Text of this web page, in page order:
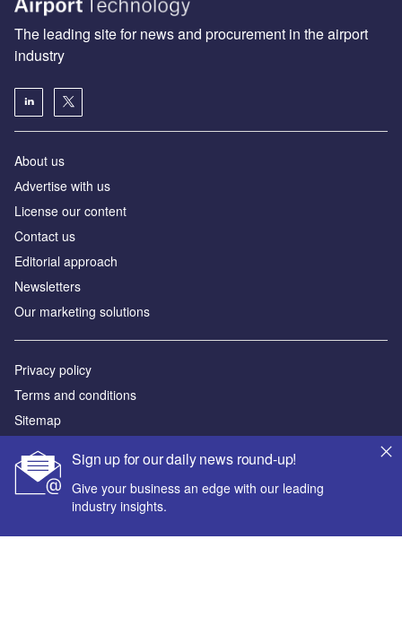
Sign up for our daily news round-up!
Give your business an edge with our leading
industry insights.
The leading site for news and procurement in the airport
industry
About us
Аdvertise with us
License our content
Contact us
Editorial approach
Newsletters
Our marketing solutions
Privacy policy
Terms and conditions
Sitemap
Powered by
© GlobalData Plc 2026